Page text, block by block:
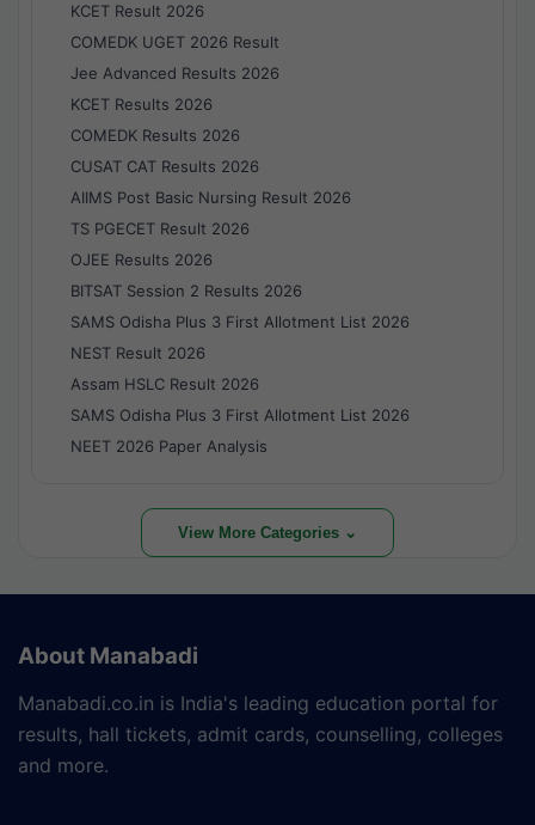
KCET Result 2026
COMEDK UGET 2026 Result
Jee Advanced Results 2026
KCET Results 2026
COMEDK Results 2026
CUSAT CAT Results 2026
AIIMS Post Basic Nursing Result 2026
TS PGECET Result 2026
OJEE Results 2026
BITSAT Session 2 Results 2026
SAMS Odisha Plus 3 First Allotment List 2026
NEST Result 2026
Assam HSLC Result 2026
SAMS Odisha Plus 3 First Allotment List 2026
NEET 2026 Paper Analysis
View More Categories ⌄
About Manabadi
Manabadi.co.in is India's leading education portal for
results, hall tickets, admit cards, counselling, colleges
and more.